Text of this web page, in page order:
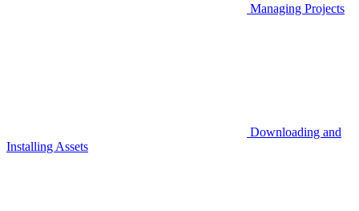
Managing Projects
Downloading and
Installing Assets